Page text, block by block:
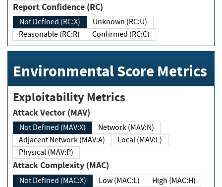
Report Confidence (RC)
Not Defined (RC:X)
Unknown (RC:U)
Reasonable (RC:R)
Confirmed (RC:C)
Environmental Score Metrics
Exploitability Metrics
Attack Vector (MAV)
Not Defined (MAV:X)
Network (MAV:N)
Adjacent Network (MAV:A)
Local (MAV:L)
Physical (MAV:P)
Attack Complexity (MAC)
Not Defined (MAC:X) Low (MAC:L) High (MAC:H)